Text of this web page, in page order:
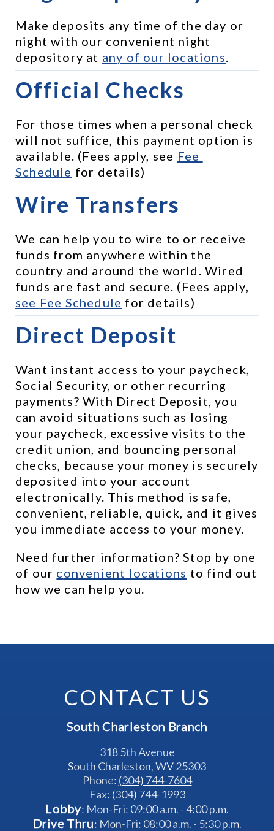
Make deposits any time of the day or
night with our convenient night
depository at any of our locations
Official Checks
For those times when a personal check
will not suffice, this payment option is
available. (Fees apply, see Fee
Schedule for details)
Wire Transfers
We can help you to wire to or receive
funds from anywhere within the
country and around the world. Wired
see Fee Schedule for details)
Direct Deposit
Want instant access to your paycheck,
Social Security, or other recurring
payments? With Direct Deposit, you
can avoid situations such as losing
your paycheck, excessive visits to the
credit union, and bouncing personal
checks, because your money is securely
deposited into your account
electronically. This method is safe,
convenient, reliable, quick, and it gives
you immediate access to your money.
Need further information? Stop by one
of our convenient locations to find out
how we can help you.
CONTACT US
South Charleston Branch
318 5th Avenue
South Charleston, WV 25303
Phone: (304) 744-7604
Fax: (304) 744-1993
Lobby: Mon-Fri: 09:00 a.m. - 4:00 p.m.
Drive Thru: Mon-Fri: 08:00 a.m. - 5:30 p.m.